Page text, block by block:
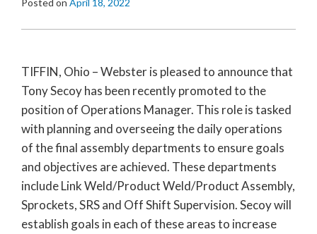
TIFFIN, Ohio – Webster is pleased to announce that
Tony Secoy has been recently promoted to the
position of Operations Manager. This role is tasked
with planning and overseeing the daily operations
of the final assembly departments to ensure goals
and objectives are achieved. These departments
include Link Weld/Product Weld/Product Assembly,
Sprockets, SRS and Off Shift Supervision. Secoy will
establish goals in each of these areas to increase